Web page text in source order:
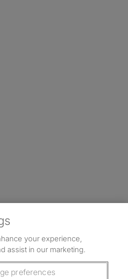
on Instagram
on Facebook
on TikTok
your experience,
assist in our marketing.
preferences